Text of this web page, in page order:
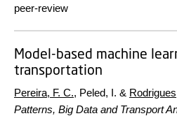
peer-review
Model-based machine
transportation
Pereira, F. C., Peled, I. &
Patterns, Big Data and Transport